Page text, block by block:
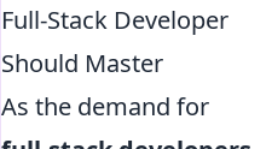
Full-Stack Developer
Should Master
As the demand for